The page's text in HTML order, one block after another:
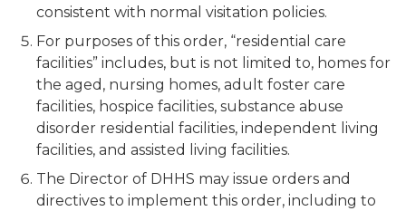
consistent with normal visitation policies.
For purposes of this order, “residential care
facilities” includes, but is not limited to, homes for
the aged, nursing homes, adult foster care
facilities, hospice facilities, substance abuse
disorder residential facilities, independent living
facilities, and assisted living facilities.
The Director of DHHS may issue orders and
directives to implement this order, including to